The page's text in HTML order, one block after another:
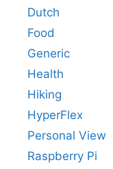
Dutch
Food
Generic
Health
Hiking
HyperFlex
Personal View
Raspberry Pi